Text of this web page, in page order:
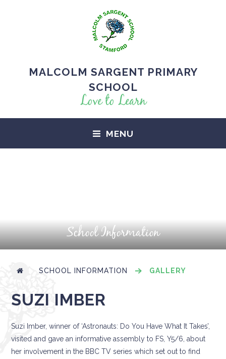
MALCOLM SARGENT PRIMARY
SCHOOL
Love to Learn
MENU
School Information
SCHOOL INFORMATION GALLERY
SUZI IMBER
Suzi Imber, winner of ‘Astronauts: Do You Have What It Takes’,
visited and gave an informative assembly to FS, Y5/6, about
her involvement in the BBC TV series which set out to find